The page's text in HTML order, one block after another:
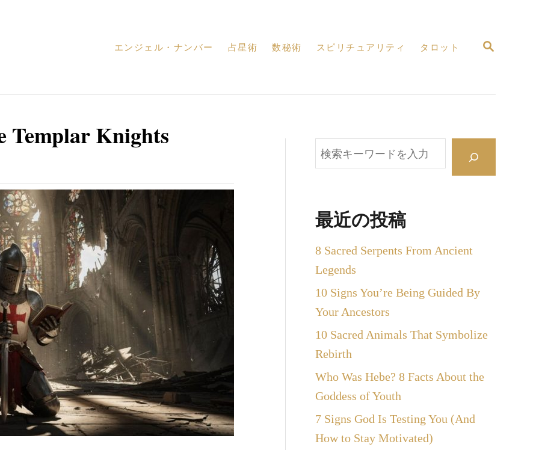
検
エンジェル・ナンバー 占星術 数秘術 スピリチュアリティ タロット
Templar Knights
検
索
最近の投稿
8 Sacred Serpents From Ancient
Legends
10 Signs You’re Being Guided By
Your Ancestors
10 Sacred Animals That Symbolize
Rebirth
Who Was Hebe? 8 Facts About the
Goddess of Youth
7 Signs God Is Testing You (And
How to Stay Motivated)